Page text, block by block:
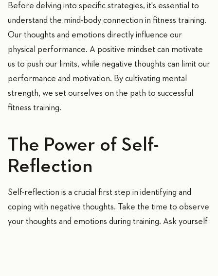
Before delving into specific strategies, it's essential to
understand the mind-body connection in fitness training.
Our thoughts and emotions directly influence our
physical performance. A positive mindset can motivate
us to push our limits, while negative thoughts can limit our
performance and motivation. By cultivating mental
strength, we set ourselves on the path to successful
fitness training.
The Power of Self-
Reflection
Self-reflection is a crucial first step in identifying and
coping with negative thoughts. Take the time to observe
your thoughts and emotions during training. Ask yourself